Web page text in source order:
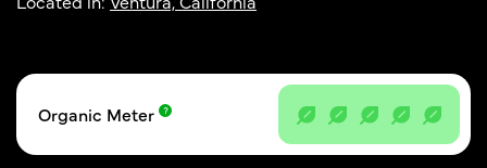
Organic Meter